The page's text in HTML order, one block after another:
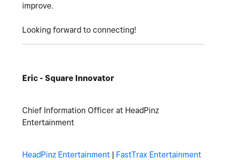
improve.
Looking forward to connecting!
Eric - Square Innovator
Chief Information Officer at HeadPinz
Entertainment
HeadPinz Entertainment | FastTrax Entertainment